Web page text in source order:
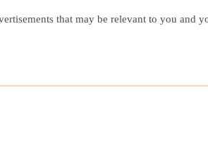
that may be relevant to you and